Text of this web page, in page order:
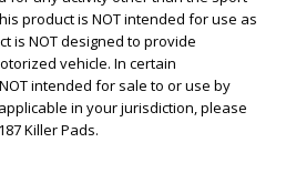
product is NOT intended for use as
is NOT designed to provide
vehicle. In certain
intended for sale to or use by
in your jurisdiction, please
Killer Pads.